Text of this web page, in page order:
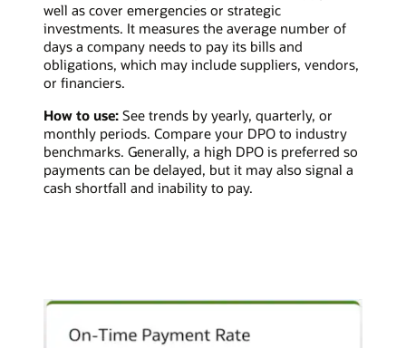
well as cover emergencies or strategic
investments. It measures the average number of
days a company needs to pay its bills and
obligations, which may include suppliers, vendors,
or financiers.
How to use: See trends by yearly, quarterly, or
monthly periods. Compare your DPO to industry
benchmarks. Generally, a high DPO is preferred so
payments can be delayed, but it may also signal a
cash shortfall and inability to pay.